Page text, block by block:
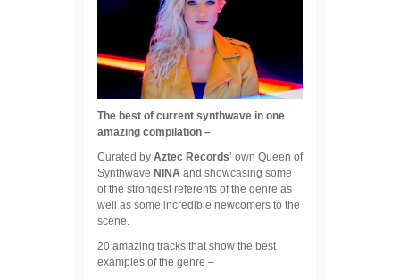
The best of current synthwave in one
amazing compilation –
Curated by Aztec Records’ own Queen of
Synthwave NINA and showcasing some
of the strongest referents of the genre as
well as some incredible newcomers to the
scene.
20 amazing tracks that show the best
examples of the genre –